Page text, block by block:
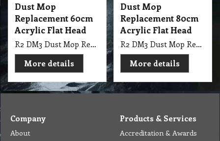
Dust Mop
Replacement 60cm
Acrylic Flat Head
R2 DM3 Dust Mop Replacement 60cm use acrylic Cut End Pocket Launderable
More details
Dust Mop
Replacement 80cm
Acrylic Flat Head
R2 DM3 Dust Mop Replacement 80cm use acrylic Cut End Pocket Launderable
More details
Company
About
Products & Services
Accreditation & Awards